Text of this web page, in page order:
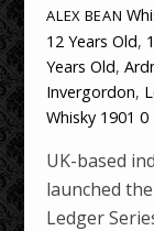
ALEX BEAN
12 Years Old,
Years Old,
Invergordon,
Whisky 1901 0
UK-based
launched
Ledger